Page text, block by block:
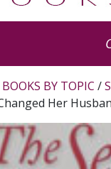
BY TOPIC /
Her